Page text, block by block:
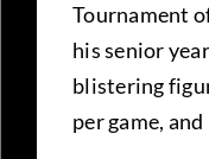
Tournament
his senior
blistering
per game,